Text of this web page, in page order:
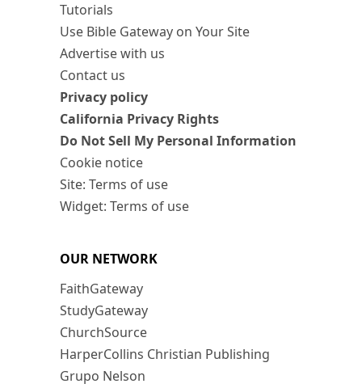
Tutorials
Use Bible Gateway on Your Site
Advertise with us
Contact us
Privacy policy
California Privacy Rights
Do Not Sell My Personal Information
Cookie notice
Site: Terms of use
Widget: Terms of use
OUR NETWORK
FaithGateway
StudyGateway
ChurchSource
HarperCollins Christian Publishing
Grupo Nelson